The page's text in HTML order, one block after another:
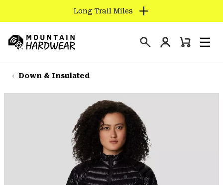
TO
CONTENT
SKIP
TO
Long Trail Miles
Hardwear
Login
Mini
Down & Insulated